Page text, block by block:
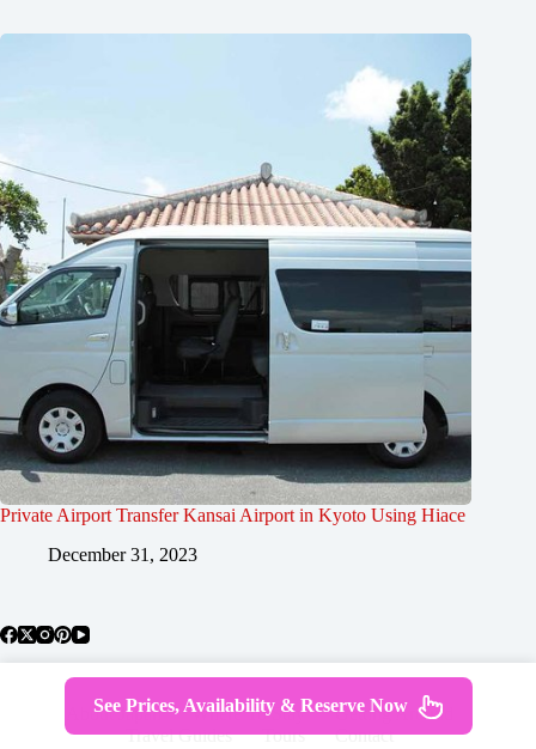
Private Airport Transfer Kansai Airport in Kyoto Using Hiace
December 31, 2023
About Japan Where To Stay
Getting Around
Travel Guides
Tours
Contact
See Prices, Availability & Reserve Now